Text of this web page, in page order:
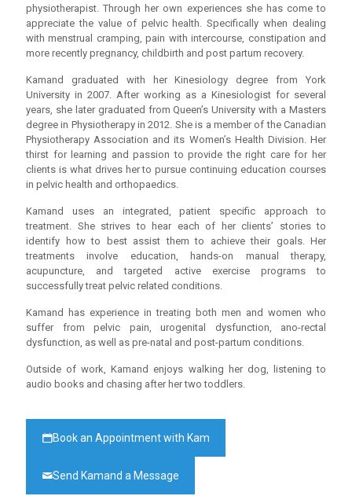
physiotherapist. Through her own experiences she has come to
appreciate the value of pelvic health. Specifically when dealing
with menstrual cramping, pain with intercourse, constipation and
more recently pregnancy, childbirth and post partum recovery.
Kamand graduated with her Kinesiology degree from York
University in 2007. After working as a Kinesiologist for several
years, she later graduated from Queen’s University with a Masters
degree in Physiotherapy in 2012. She is a member of the Canadian
Physiotherapy Association and its Women’s Health Division. Her
thirst for learning and passion to provide the right care for her
clients is what drives her to pursue continuing education courses
in pelvic health and orthopaedics.
Kamand uses an integrated, patient specific approach to
treatment. She strives to hear each of her clients’ stories to
identify how to best assist them to achieve their goals. Her
treatments involve education, hands-on manual therapy,
acupuncture, and targeted active exercise programs to
successfully treat pelvic related conditions.
Kamand has experience in treating both men and women who
suffer from pelvic pain, urogenital dysfunction, ano-rectal
dysfunction, as well as pre-natal and post-partum conditions.
Outside of work, Kamand enjoys walking her dog, listening to
audio books and chasing after her two toddlers.
Book an Appointment with Kam
Send Kamand a Message